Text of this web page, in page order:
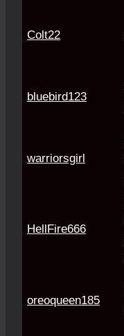
Colt22
bluebird123
warriorsgirl
HellFire666
oreoqueen185